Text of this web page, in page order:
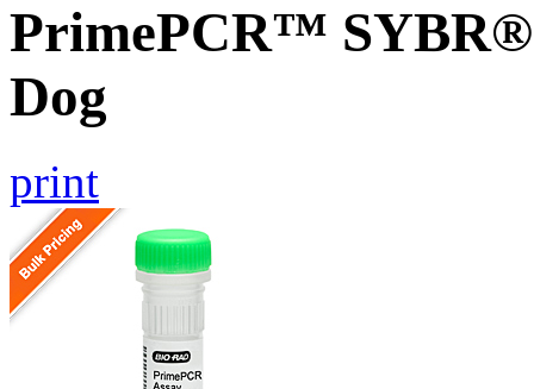
PrimePCR™ SYBR®
Dog
print